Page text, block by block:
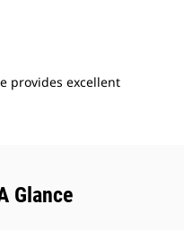
provides excellent
Glance